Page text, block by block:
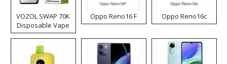
VOZOL SWAP 70K
Disposable Vape
Oppo Reno16 F Oppo Reno16c